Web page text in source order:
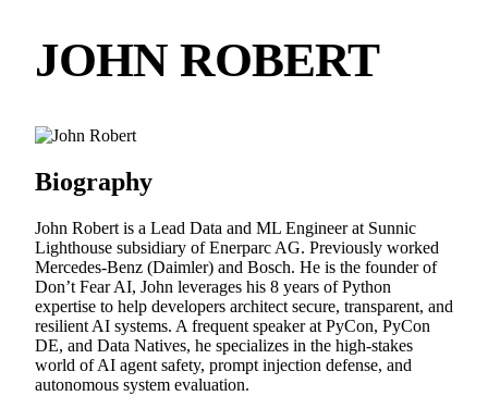
JOHN ROBERT
Biography
John Robert is a Lead Data and ML Engineer at Sunnic
Lighthouse subsidiary of Enerparc AG. Previously worked
Mercedes-Benz (Daimler) and Bosch. He is the founder of
Don’t Fear AI, John leverages his 8 years of Python
expertise to help developers architect secure, transparent, and
resilient AI systems. A frequent speaker at PyCon, PyCon
DE, and Data Natives, he specializes in the high-stakes
world of AI agent safety, prompt injection defense, and
autonomous system evaluation.